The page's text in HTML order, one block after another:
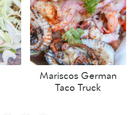
Mariscos German
Taco Truck